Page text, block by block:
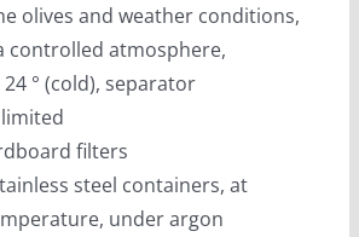
olives and weather conditions,
controlled atmosphere,
° (cold), separator
limited
filters
steel containers, at
under argon